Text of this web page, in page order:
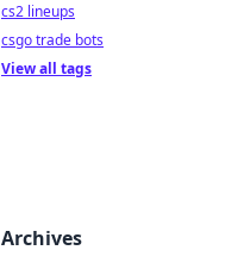
cs2 lineups
csgo trade bots
View all tags
Archives